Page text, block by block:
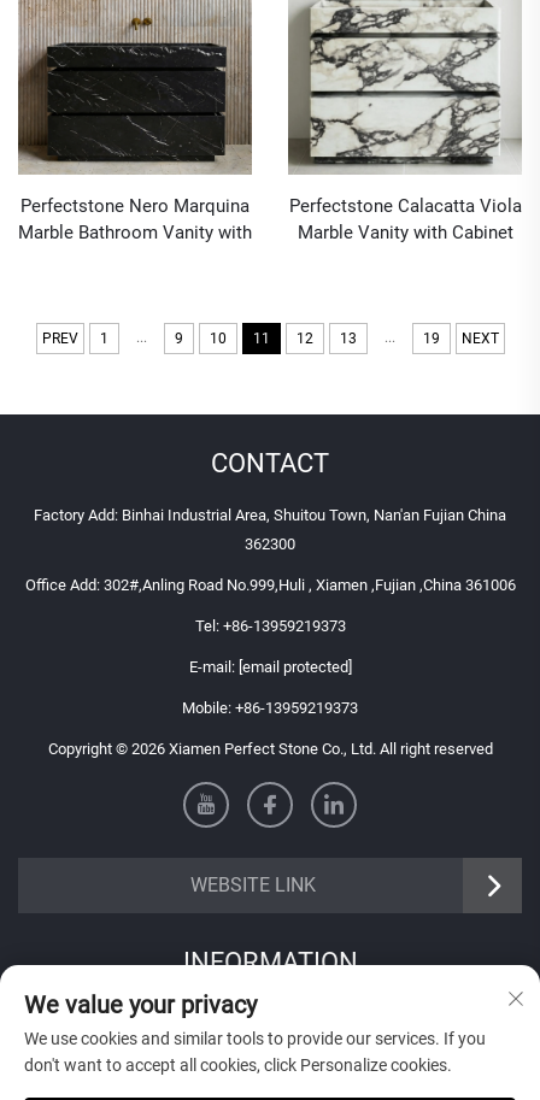
Perfectstone Nero Marquina
Marble Bathroom Vanity with
Perfectstone Calacatta Viola
Marble Vanity with Cabinet
PREV 1 ... 9 10 11 12 13 ... 19 NEXT
CONTACT
Factory Add: Binhai Industrial Area, Shuitou Town, Nan'an Fujian China
362300
Office Add: 302#,Anling Road No.999,Huli , Xiamen ,Fujian ,China 361006
Tel: +86-13959219373
E-mail: [email protected]
Mobile: +86-13959219373
Copyright © 2026 Xiamen Perfect Stone Co., Ltd. All right reserved
WEBSITE LINK
INFORMATION
Sign up to receive our weekly newsletter
We value your privacy
We use cookies and similar tools to provide our services. If you
don't want to accept all cookies, click Personalize cookies.